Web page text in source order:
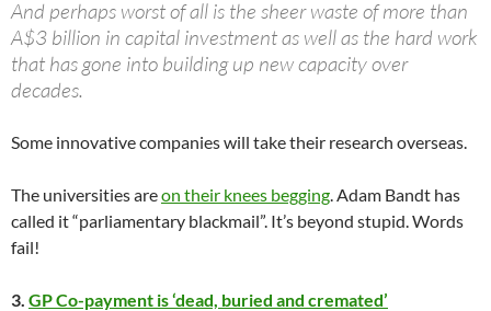
And perhaps worst of all is the sheer waste of more than
A$3 billion in capital investment as well as the hard work
that has gone into building up new capacity over
decades.
Some innovative companies will take their research overseas.
The universities areon their knees begging. Adam Bandt has
called it “parliamentary blackmail”. It’s beyond stupid. Words
fail!
3. GP Co-payment is ‘dead, buried and cremated’